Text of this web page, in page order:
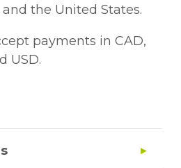
theoretical model
'necessary' conditions
challenges popular
rates of
have been dealt with
services.
issues and expands our
It will be invaluable
and
the United States.
payments in CAD,
USD.